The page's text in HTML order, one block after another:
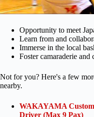
Opportunity to meet
Learn from and
Immerse in the local
Foster camaraderie and
Not for you? Here's a few
nearby.
WAKAYAMA
Driver (Max 9 Pax)